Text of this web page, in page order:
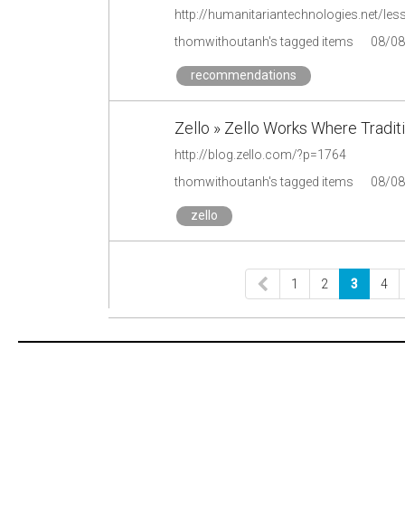
http://humanitariantechnologies.net/
thomwithoutanh's tagged items
08/
recommendations
Zello » Zello Works Where
http://blog.zello.com/?p=1764
thomwithoutanh's tagged items
08/
zello
1 2 3 4